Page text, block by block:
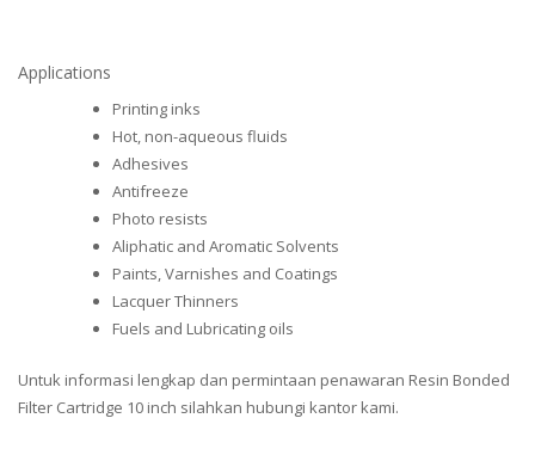
Applications
Printing inks
Hot, non-aqueous fluids
Adhesives
Antifreeze
Photo resists
Aliphatic and Aromatic Solvents
Paints, Varnishes and Coatings
Lacquer Thinners
Fuels and Lubricating oils
Untuk informasi lengkap dan permintaan penawaran Resin Bonded
Filter Cartridge 10 inch silahkan hubungi kantor kami.